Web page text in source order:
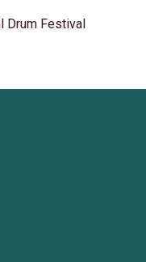
Drum Festival